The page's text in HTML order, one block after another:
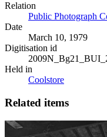
Relation
Public Photograph
Date
March 10, 1979
Digitisation id
Held in
Coolstore
Related items